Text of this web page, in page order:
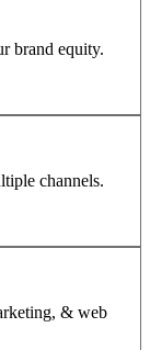
brand equity.
channels.
& web